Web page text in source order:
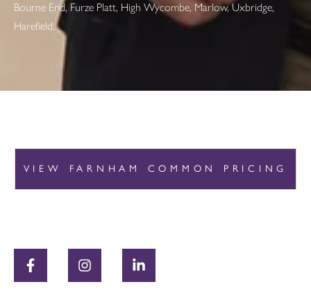
Bourne End, Furze Platt, High Wycombe, Marlow, Uxbridge,
Harefield.
VIEW FARNHAM COMMON PRICING